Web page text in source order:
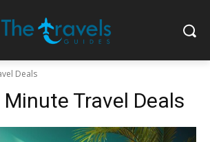
Deals
Travel Deals